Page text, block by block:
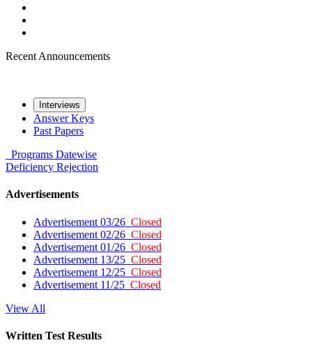
Recent Announcements
Interviews
Answer Keys
Past Papers
Programs Datewise
Deficiency Rejection
Advertisements
Advertisement 03/26 Closed
Advertisement 02/26 Closed
Advertisement 01/26 Closed
Advertisement 13/25 Closed
Advertisement 12/25 Closed
Advertisement 11/25 Closed
View All
Written Test Results